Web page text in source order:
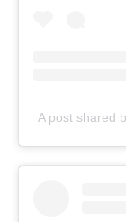
A post shared